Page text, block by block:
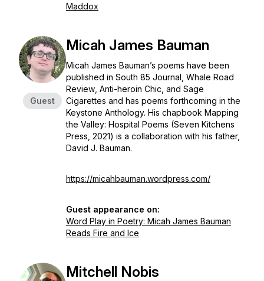
Maddox
Guest
Micah James Bauman
Micah James Bauman’s poems have been
published in South 85 Journal Whale Road
Review , Anti-heroin Chic, and Sage
Cigarettes and has poems forthcoming in the
Keystone Anthology. His chapbook Mapping
the Valley: Hospital Poems (Seven Kitchens
Press, 2021) is a collaboration with his father,
David J. Bauman.
https://micahbauman.wordpress.com/
Guest appearance on:
Word Play in Poetry: Micah James Bauman
Reads Fire and Ice
Mitchell Nobis